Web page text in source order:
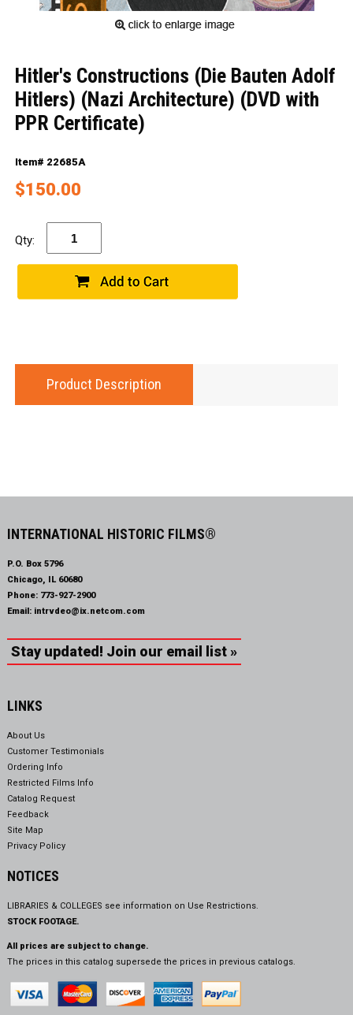
Hitler's Constructions (Die Bauten Adolf
Hitlers) (Nazi Architecture) (DVD with
PPR Certificate)
Item# 22685A
$150.00
Qty:
Product Description
INTERNATIONAL HISTORIC FILMS®
P.O. Box 5796
Chicago, IL 60680
Phone: 773-927-2900
Email: intrvdeo@ix.netcom.com
Stay updated! Join our email list »
LINKS
About Us
Customer Testimonials
Ordering Info
Restricted Films Info
Catalog Request
Feedback
Site Map
Privacy Policy
NOTICES
LIBRARIES & COLLEGES see information on Use Restrictions.
STOCK FOOTAGE.
All prices are subject to change.
The prices in this catalog supersede the prices in previous catalogs.